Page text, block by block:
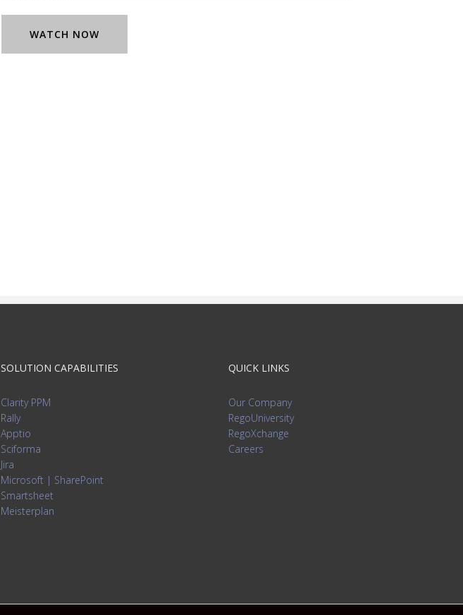
SOLUTION CAPABILITIES
Clarity PPM
Rally
Apptio
Sciforma
Jira
Microsoft | SharePoint
Smartsheet
Meisterplan
QUICK LINKS
Our Company
RegoUniversity
RegoXchange
Careers